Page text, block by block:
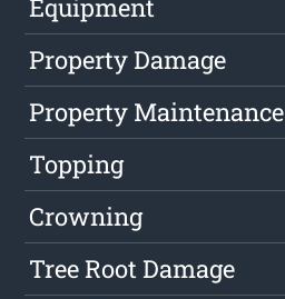
Equipment
Property Damage
Property Maintenance
Topping
Crowning
Tree Root Damage